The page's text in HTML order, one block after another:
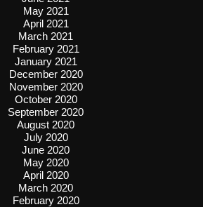
May 2021
April 2021
March 2021
February 2021
January 2021
December 2020
November 2020
October 2020
September 2020
August 2020
July 2020
June 2020
May 2020
April 2020
March 2020
February 2020